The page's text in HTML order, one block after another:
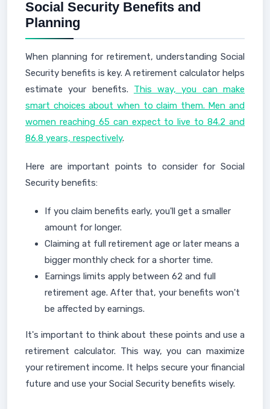
Social Security Benefits and
Planning
When planning for retirement, understanding Social
Security benefits is key. A retirement calculator helps
estimate your benefits. This way, you can make
smart choices about when to claim them. Men and
women reaching 65 can expect to live to 84.2 and
86.8 years, respectively.
Here are important points to consider for Social
Security benefits:
If you claim benefits early, you'll get a smaller
amount for longer.
Claiming at full retirement age or later means a
bigger monthly check for a shorter time.
Earnings limits apply between 62 and full
retirement age. After that, your benefits won't
be affected by earnings.
It's important to think about these points and use a
retirement calculator. This way, you can maximize
your retirement income. It helps secure your financial
future and use your Social Security benefits wisely.